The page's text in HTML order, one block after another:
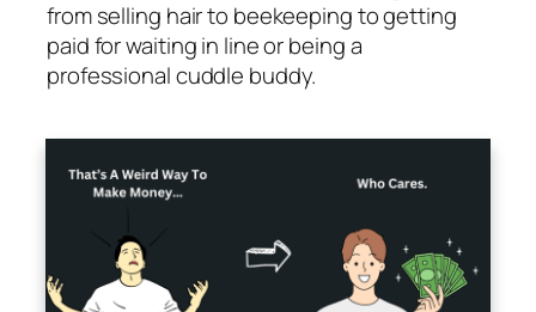
from selling hair to beekeeping to getting
paid for waiting in line or being a
professional cuddle buddy.